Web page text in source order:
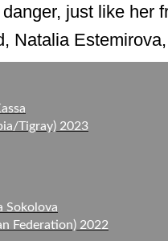
just like her
Natalia
Tigray) 2023
Sokolova